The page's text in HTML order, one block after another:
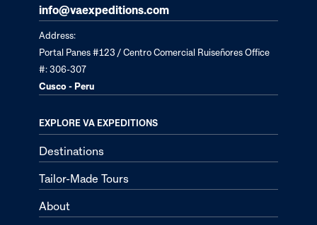
info@vaexpeditions.com
Address:
Portal Panes #123 / Centro Comercial Ruiseñores Office
#: 306-307
Cusco - Peru
EXPLORE VA EXPEDITIONS
Destinations
Tailor-Made Tours
About